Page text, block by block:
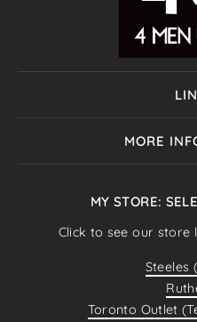
MORE
MY STORE:
Click to see our store
Steeles
Toronto Outlet